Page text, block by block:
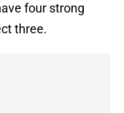
four strong
three.